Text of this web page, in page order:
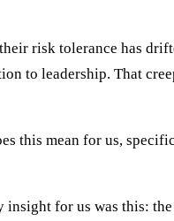
risk tolerance has
to leadership. That
this mean for us,
for us was this: